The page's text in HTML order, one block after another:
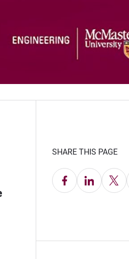
SHARE THIS PAGE
Share on Facebook
Share on LinkedIn
Share on X